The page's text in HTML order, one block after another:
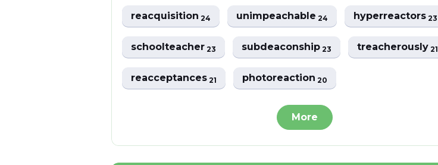
reacquisition24 unimpeachable24 hyperreactors23
schoolteacher23 subdeaconship23 treacherously21
reacceptances21 photoreaction20
More